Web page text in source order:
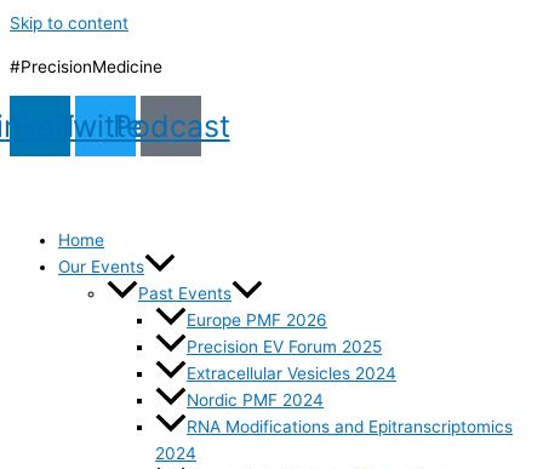
Skip to content
#PrecisionMedicine
TwitterPodcast
Home
Our Events
Past Events
Europe PMF 2026
Precision EV Forum 2025
Extracellular Vesicles 2024
Nordic PMF 2024
RNA Modifications and Epitranscriptomics
2024